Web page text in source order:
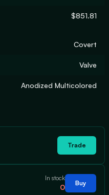
$851.81
Covert
Valve
Anodized Multicolored
Trade
In stock
0 Buy